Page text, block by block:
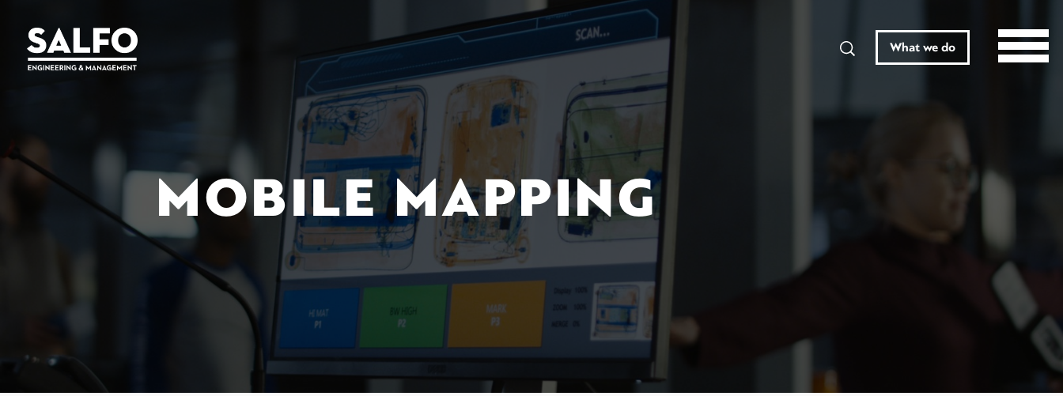
What we do
MOBILE MAPPING